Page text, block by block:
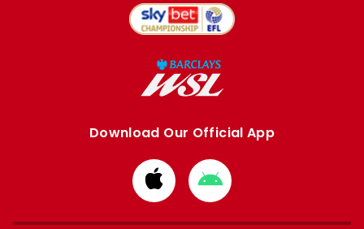
Download Our Official App
Download
from
Apple
Download
from
Google